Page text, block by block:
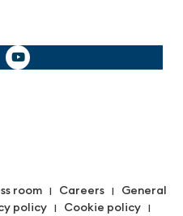
room| Careers| General
policy | Cookie policy |